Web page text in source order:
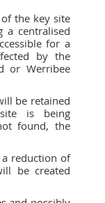
the key site
a centralised
for a
by the
or Werribee
be retained
is being
found, the
reduction of
be created